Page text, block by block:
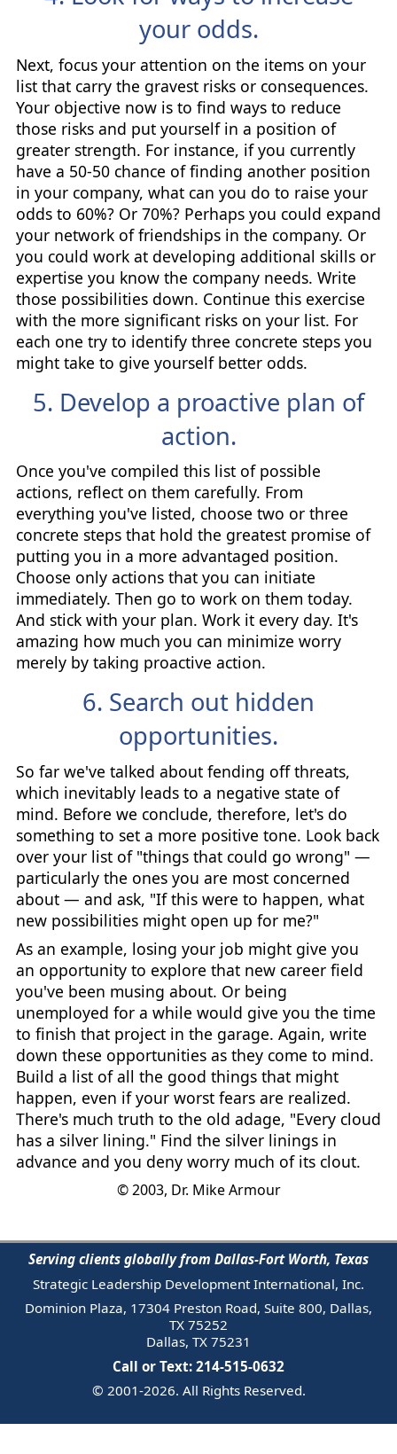
your odds.
Next, focus your attention on the items on your
list that carry the gravest risks or consequences.
Your objective now is to find ways to reduce
those risks and put yourself in a position of
greater strength. For instance, if you currently
have a 50-50 chance of finding another position
in your company, what can you do to raise your
odds to 60%? Or 70%? Perhaps you could expand
your network of friendships in the company. Or
you could work at developing additional skills or
expertise you know the company needs. Write
those possibilities down. Continue this exercise
with the more significant risks on your list. For
each one try to identify three concrete steps you
might take to give yourself better odds.
5. Develop a proactive plan of
action.
Once you've compiled this list of possible
actions, reflect on them carefully. From
everything you've listed, choose two or three
concrete steps that hold the greatest promise of
putting you in a more advantaged position.
Choose only actions that you can initiate
immediately. Then go to work on them today.
And stick with your plan. Work it every day. It's
amazing how much you can minimize worry
merely by taking proactive action.
6. Search out hidden
opportunities.
So far we've talked about fending off threats,
which inevitably leads to a negative state of
mind. Before we conclude, therefore, let's do
something to set a more positive tone. Look back
over your list of "things that could go wrong" —
particularly the ones you are most concerned
about — and ask, "If this were to happen, what
new possibilities might open up for me?"
As an example, losing your job might give you
an opportunity to explore that new career field
you've been musing about. Or being
unemployed for a while would give you the time
to finish that project in the garage. Again, write
down these opportunities as they come to mind.
Build a list of all the good things that might
happen, even if your worst fears are realized.
There's much truth to the old adage, "Every cloud
has a silver lining." Find the silver linings in
advance and you deny worry much of its clout.
© 2003, Dr. Mike Armour
Serving clients globally from Dallas-Fort Worth, Texas
Strategic Leadership Development International, Inc.
Dominion Plaza, 17304 Preston Road, Suite 800, Dallas,
TX 75252
Dallas, TX 75231
Call or Text: 214-515-0632
© 2001-2026. All Rights Reserved.